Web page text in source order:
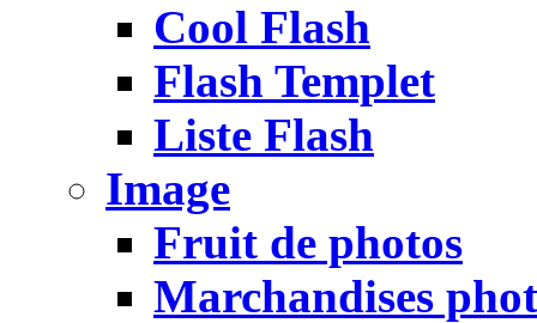
Cool Flash
Flash Templet
Liste Flash
Image
Fruit de photos
Marchandises